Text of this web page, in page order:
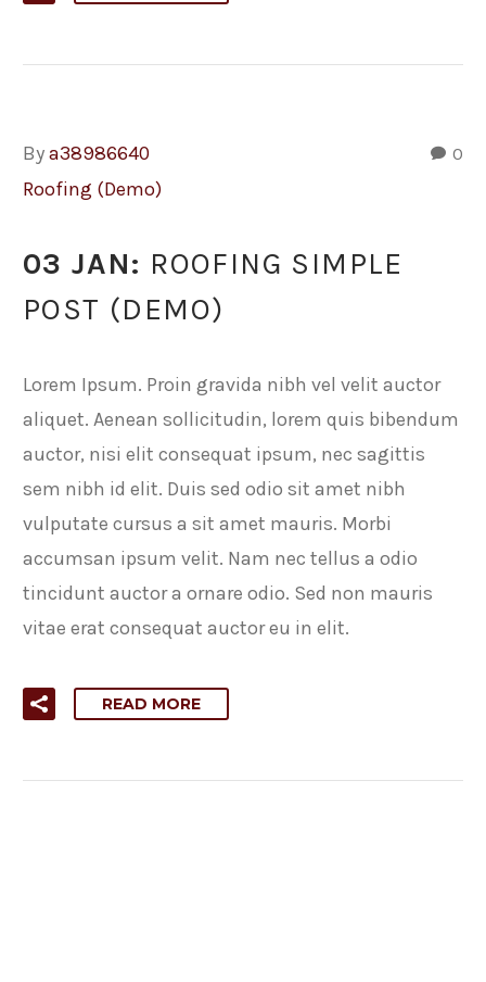
0
Bya38986640
Roofing (Demo)
03 JAN: ROOFING SIMPLE
POST (DEMO)
Lorem Ipsum. Proin gravida nibh vel velit auctor
aliquet. Aenean sollicitudin, lorem quis bibendum
auctor, nisi elit consequat ipsum, nec sagittis
sem nibh id elit. Duis sed odio sit amet nibh
vulputate cursus a sit amet mauris. Morbi
accumsan ipsum velit. Nam nec tellus a odio
tincidunt auctor a ornare odio. Sed non mauris
vitae erat consequat auctor eu in elit.
READ MORE